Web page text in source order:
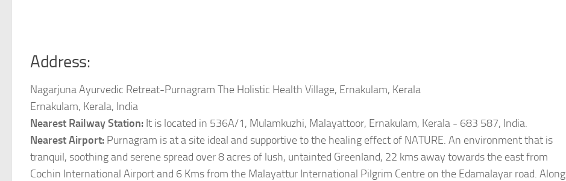
Address:
Nagarjuna Ayurvedic Retreat-Purnagram The Holistic Health Village, Ernakulam, Kerala
Ernakulam, Kerala, India
Nearest Railway Station: It is located in 536A/1, Mulamkuzhi, Malayattoor, Ernakulam, Kerala - 683 587, India.
Nearest Airport: Purnagram is at a site ideal and supportive to the healing effect of NATURE. An environment that is
tranquil, soothing and serene spread over 8 acres of lush, untainted Greenland, 22 kms away towards the east from
Cochin International Airport and 6 Kms from the Malayattur International Pilgrim Centre on the Edamalayar road. Along